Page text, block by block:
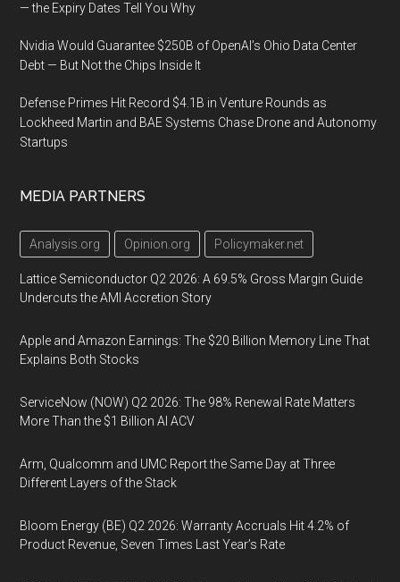
— the Expiry Dates Tell You Why
Nvidia Would Guarantee $250B of OpenAI’s Ohio Data Center
Debt — But Not the Chips Inside It
Defense Primes Hit Record $4.1B in Venture Rounds as
Lockheed Martin and BAE Systems Chase Drone and Autonomy
Startups
MEDIA PARTNERS
Analysis.org Opinion.org Policymaker.net
Lattice Semiconductor Q2 2026: A 69.5% Gross Margin Guide
Undercuts the AMI Accretion Story
Apple and Amazon Earnings: The $20 Billion Memory Line That
Explains Both Stocks
ServiceNow (NOW) Q2 2026: The 98% Renewal Rate Matters
More Than the $1 Billion AI ACV
Arm, Qualcomm and UMC Report the Same Day at Three
Different Layers of the Stack
Bloom Energy (BE) Q2 2026: Warranty Accruals Hit 4.2% of
Product Revenue, Seven Times Last Year’s Rate